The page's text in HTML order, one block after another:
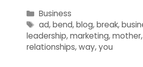
Categories
Business
Tags
ad,bend,blog,break,
leadership,marketing,mother,
relationships,way,you